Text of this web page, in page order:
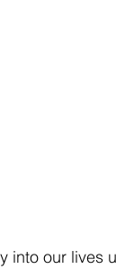
into our lives